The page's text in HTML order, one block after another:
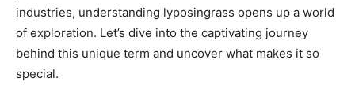
industries, understanding lyposingrass opens up a world
of exploration. Let’s dive into the captivating journey
behind this unique term and uncover what makes it so
special.